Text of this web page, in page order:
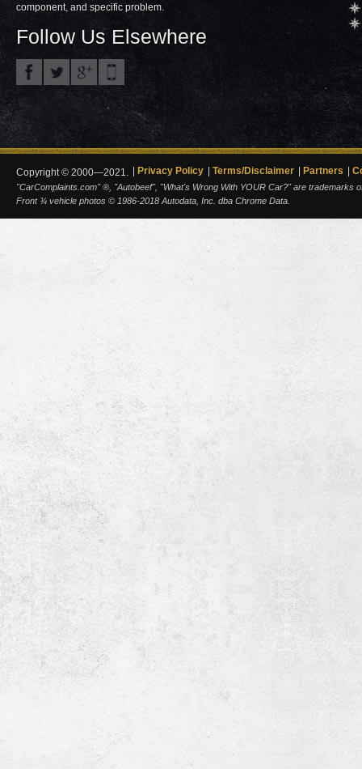
component, and specific problem.
Follow Us Elsewhere
Copyright © 2000—2021. Privacy Policy Terms/Disclaimer Partners
"CarComplaints.com" ®, "Autobeef", "What's Wrong With YOUR Car?" are trademarks
Front ¾ vehicle photos © 1986-2018 Autodata, Inc. dba Chrome Data.